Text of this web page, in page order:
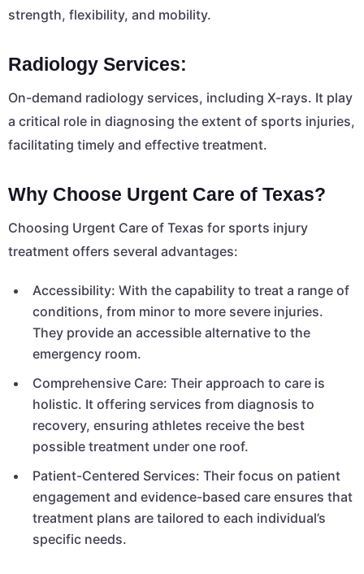
strength, flexibility, and mobility.
Radiology Services:
On-demand radiology services, including X-rays. It play
a critical role in diagnosing the extent of sports injuries,
facilitating timely and effective treatment.
Why Choose Urgent Care of Texas?
Choosing Urgent Care of Texas for sports injury
treatment offers several advantages:
Accessibility: With the capability to treat a range of
conditions, from minor to more severe injuries.
They provide an accessible alternative to the
emergency room.
Comprehensive Care: Their approach to care is
holistic. It offering services from diagnosis to
recovery, ensuring athletes receive the best
possible treatment under one roof.
Patient-Centered Services: Their focus on patient
engagement and evidence-based care ensures that
treatment plans are tailored to each individual’s
specific needs.